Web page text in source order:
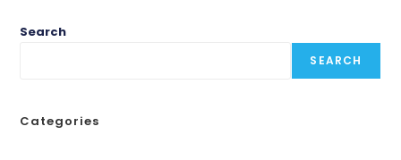
Search
SEARCH
Categories